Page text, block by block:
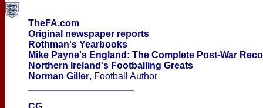
TheFA.com
Original newspaper reports
Rothman's Yearbooks
Mike Payne's England: The Complete Post-War
Northern Ireland's Footballing Greats
Norman Giller, Football Author